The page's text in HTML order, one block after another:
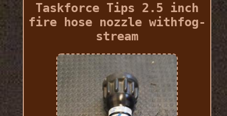
Taskforce Tips 2.5 inch
fire hose nozzle withfog-
stream